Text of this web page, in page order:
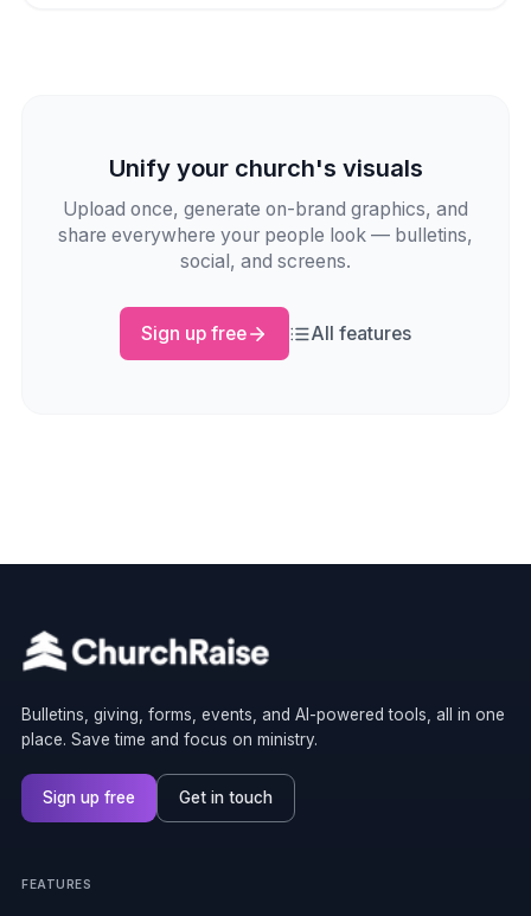
Unify your church's visuals
Upload once, generate on-brand graphics, and
share everywhere your people look — bulletins,
social, and screens.
Sign up free All features
Bulletins, giving, forms, events, and AI-powered tools, all in one
place. Save time and focus on ministry.
Sign up free Get in touch
FEATURES